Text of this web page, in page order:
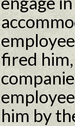
fired
him by